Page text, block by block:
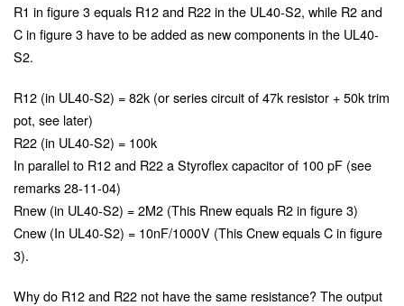
R1 in figure 3 equals R12 and R22 in the UL40-S2, while R2 and
C in figure 3 have to be added as new components in the UL40-
S2.
R12 (in UL40-S2) = 82k (or series circuit of 47k resistor + 50k trim
pot, see later)
R22 (in UL40-S2) = 100k
In parallel to R12 and R22 a Styroflex capacitor of 100 pF (see
remarks 28-11-04)
Rnew (in UL40-S2) = 2M2 (This Rnew equals R2 in figure 3)
Cnew (In UL40-S2) = 10nF/1000V (This Cnew equals C in figure
3).
Why do R12 and R22 not have the same resistance? The output